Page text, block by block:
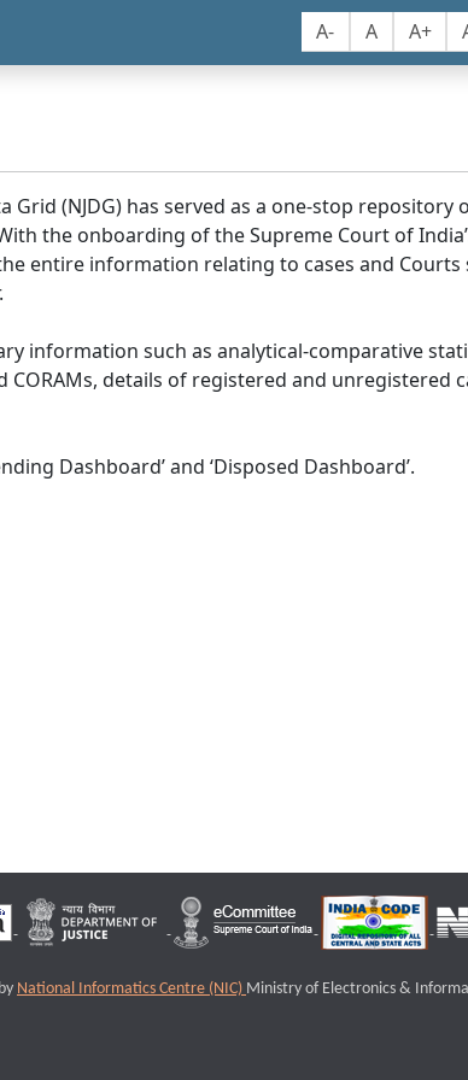
A- A A+
(NJDG) has served as a one-stop
the onboarding of the Supreme Court of
entire information relating to cases and
information such as analytical-comparative
details of registered and unregistered
Dashboard’ and ‘Disposed Dashboard’.
National Informatics Centre (NIC) Ministry of Electronics &